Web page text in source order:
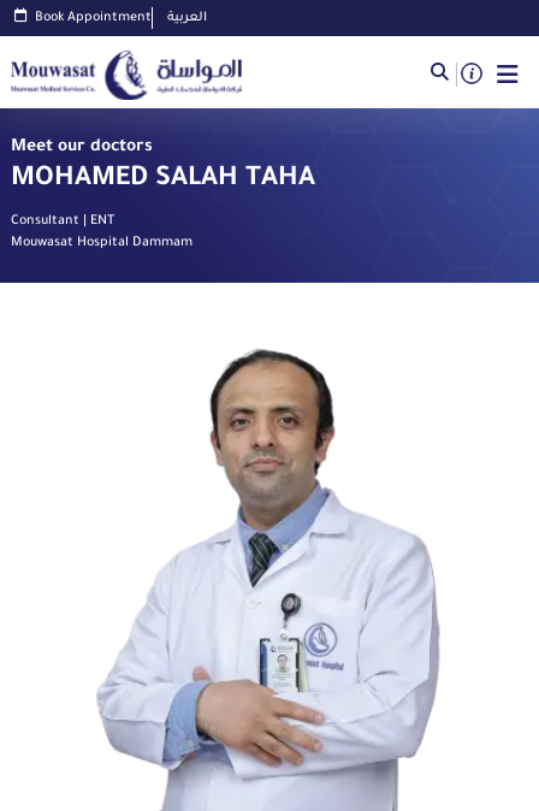
Book Appointment العربية
Meet our doctors
MOHAMED SALAH TAHA
Consultant | ENT
Mouwasat Hospital Dammam